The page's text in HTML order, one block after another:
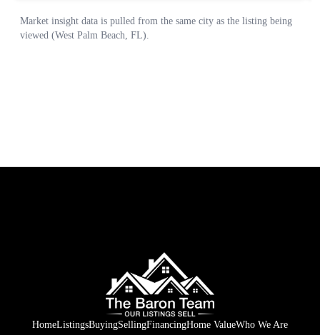
HomeListingsBuyingSellingFinancingHome ValueWho We Are